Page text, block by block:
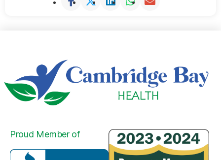
Proud Member of